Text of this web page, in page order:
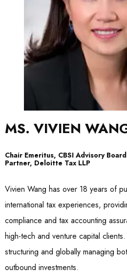
MS. VIVIEN
Chair Emeritus, CBSI Advisory Board
Partner, Deloitte Tax LLP
Vivien Wang has over 18 years of
international tax experiences,
compliance and tax accounting
high-tech and venture capital
structuring and globally managing
outbound investments.